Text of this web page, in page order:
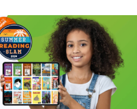
to act out their own
all, the moral calculus
of one's enemies,
taking, and the notion
be